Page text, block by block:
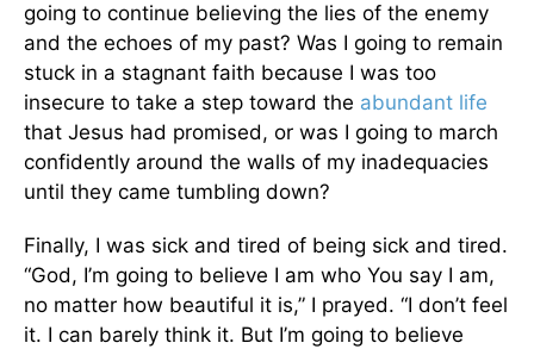
going to continue believing the lies of the enemy
and the echoes of my past? Was I going to remain
stuck in a stagnant faith because I was too
insecure to take a step toward the abundant life
that Jesus had promised, or was I going to march
confidently around the walls of my inadequacies
until they came tumbling down?
Finally, I was sick and tired of being sick and tired.
“God, I’m going to believe I am who You say I am,
no matter how beautiful it is,” I prayed. “I don’t feel
it. I can barely think it. But I’m going to believe